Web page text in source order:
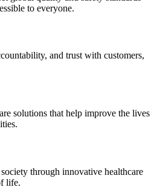
to everyone.
and trust with customers,
solutions that help improve the lives
through innovative healthcare
life.